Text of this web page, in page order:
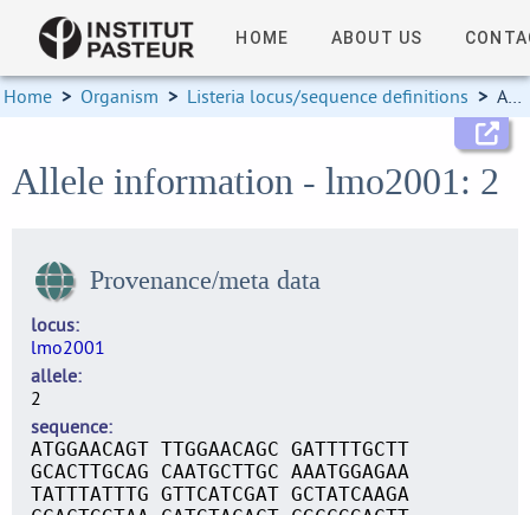
HOME ABOUT US
Home > Organism > Listeria locus/sequence definitions > Allele information
Allele information - lmo2001: 2
Provenance/meta data
locus
lmo2001
allele
2
sequence
ATGGAACAGT TTGGAACAGC GATTTTGCTT
GCACTTGCAG CAATGCTTGC AAATGGAGAA
TATTTATTTG GTTCATCGAT GCTATCAAGA